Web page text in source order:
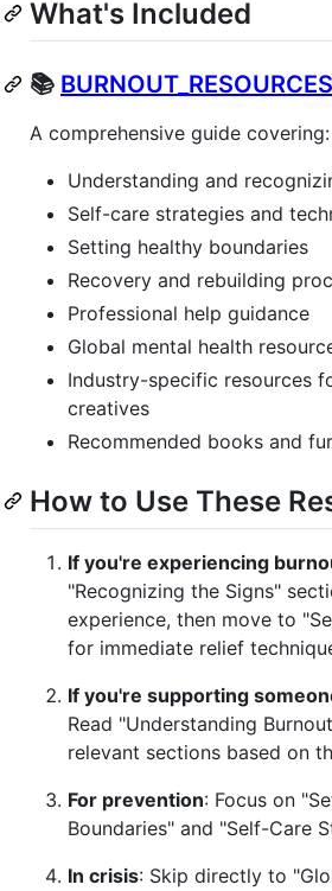
What's Included
📚
A comprehensive guide covering:
Understanding and
Self-care strategies and
Setting healthy boundaries
Recovery and rebuilding
Professional help guidance
Global mental health
Industry-specific resources
creatives
Recommended books and
How to Use These
If you're experiencing
"Recognizing the Signs"
experience, then move to
for immediate relief
If you're supporting
Read "Understanding
relevant sections based on
For prevention: Focus on
Boundaries" and "Self-Care
In crisis: Skip directly to